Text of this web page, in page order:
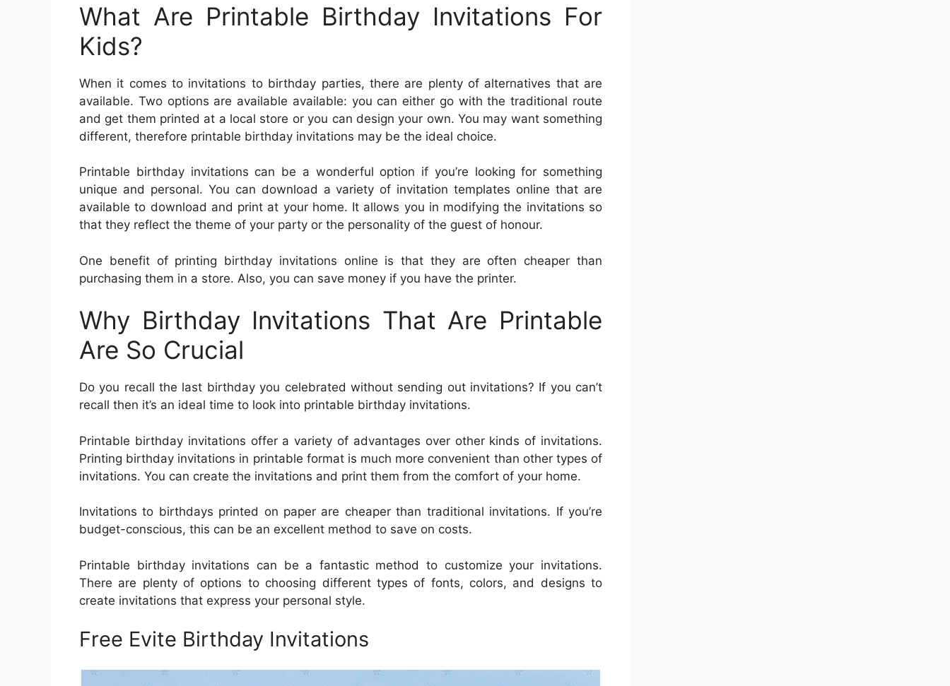
What Are Printable Birthday Invitations For
Kids?
When it comes to invitations to birthday parties, there are plenty of alternatives that are
available. Two options are available available: you can either go with the traditional route
and get them printed at a local store or you can design your own. You may want something
different, therefore printable birthday invitations may be the ideal choice.
Printable birthday invitations can be a wonderful option if you’re looking for something
unique and personal. You can download a variety of invitation templates online that are
available to download and print at your home. It allows you in modifying the invitations so
that they reflect the theme of your party or the personality of the guest of honour.
One benefit of printing birthday invitations online is that they are often cheaper than
purchasing them in a store. Also, you can save money if you have the printer.
Why Birthday Invitations That Are Printable
Are So Crucial
Do you recall the last birthday you celebrated without sending out invitations? If you can’t
recall then it’s an ideal time to look into printable birthday invitations.
Printable birthday invitations offer a variety of advantages over other kinds of invitations.
Printing birthday invitations in printable format is much more convenient than other types of
invitations. You can create the invitations and print them from the comfort of your home.
Invitations to birthdays printed on paper are cheaper than traditional invitations. If you’re
budget-conscious, this can be an excellent method to save on costs.
Printable birthday invitations can be a fantastic method to customize your invitations.
There are plenty of options to choosing different types of fonts, colors, and designs to
create invitations that express your personal style.
Free Evite Birthday Invitations